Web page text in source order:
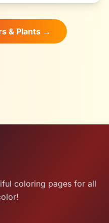
& Plants →
coloring pages for all